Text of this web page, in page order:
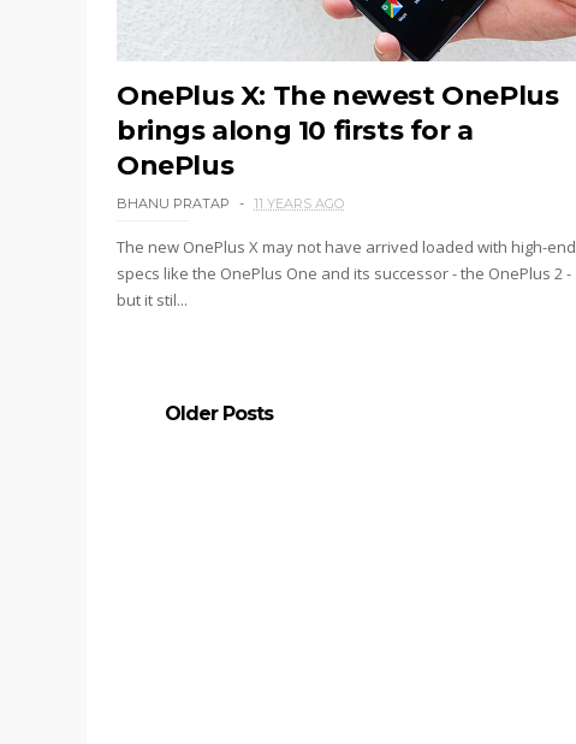
OnePlus X: The newest OnePlus
brings along 10 firsts for a
OnePlus
BHANU PRATAP 11 YEARS AGO
The new OnePlus X may not have arrived loaded with high-end
specs like the OnePlus One and its successor - the OnePlus 2 -
but it stil...
Older Posts